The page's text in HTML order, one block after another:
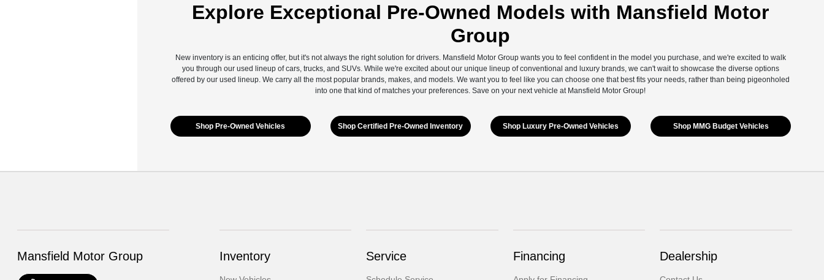
Explore Exceptional Pre-Owned Models with Mansfield Motor
Group
New inventory is an enticing offer, but it's not always the right solution for drivers. Mansfield Motor Group wants you to feel confident in the model you purchase, and we're excited to walk
you through our used lineup of cars, trucks, and SUVs. While we're excited about our unique lineup of conventional and luxury brands, we can't wait to showcase the diverse options
offered by our used lineup. We carry all the most popular brands, makes, and models. We want you to feel like you can choose one that best fits your needs, rather than being pigeonholed
into one that kind of matches your preferences. Save on your next vehicle at Mansfield Motor Group!
Shop Pre-Owned Vehicles Shop Certified Pre-Owned Inventory Shop Luxury Pre-Owned Vehicles Shop MMG Budget Vehicles
Mansfield Motor Group Inventory Service Financing Dealership